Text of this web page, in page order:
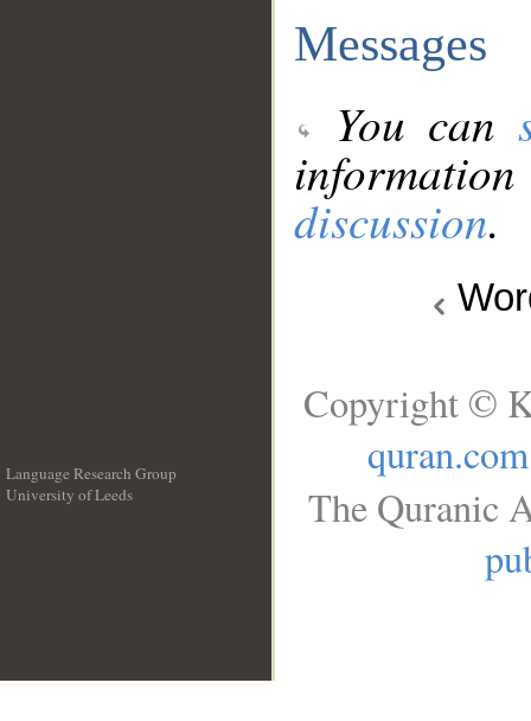
Messages
You can
discussion.
Language Research Group
University of Leeds
Copyright ©
quran.com
The Quranic